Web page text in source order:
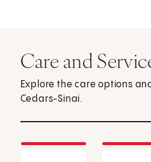
Care and
Explore the care options
Cedars-Sinai.